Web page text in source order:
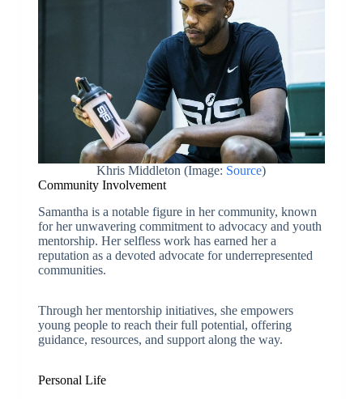
Khris Middleton (Image: Source)
Community Involvement
Samantha is a notable figure in her community, known
for her unwavering commitment to advocacy and youth
mentorship. Her selfless work has earned her a
reputation as a devoted advocate for underrepresented
communities.
Through her mentorship initiatives, she empowers
young people to reach their full potential, offering
guidance, resources, and support along the way.
Personal Life